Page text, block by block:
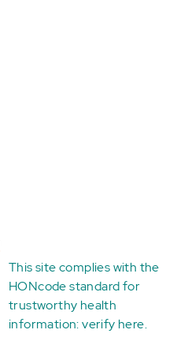
This site complies with the
HONcode standard for
trustworthy health
information:verify here.